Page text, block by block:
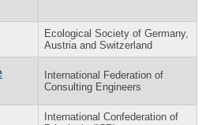
Ecological Society of Germany,
Austria and Switzerland
International Federation of
Consulting Engineers
International Confederation of